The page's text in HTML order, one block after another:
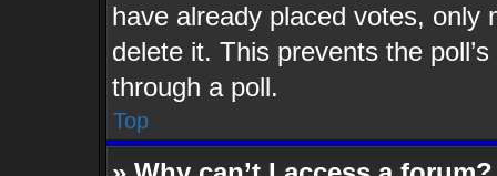
have already placed votes, only
delete it. This prevents the
through a poll.
Top